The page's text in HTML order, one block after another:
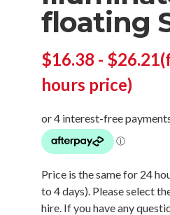
floating
$16.38 - $26.21
hours price)
Price is the same for 24
to 4 days). Please select
hire. If you have any